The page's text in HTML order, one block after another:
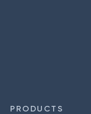
PRODUCTS